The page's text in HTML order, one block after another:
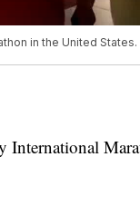
in the United States.
International